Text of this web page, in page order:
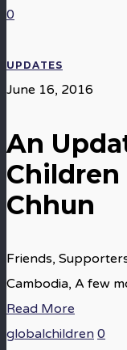
0
UPDATES
June 16, 2016
An
Chhun
Friends,
Cambodia, A few
Read More
globalchildren 0